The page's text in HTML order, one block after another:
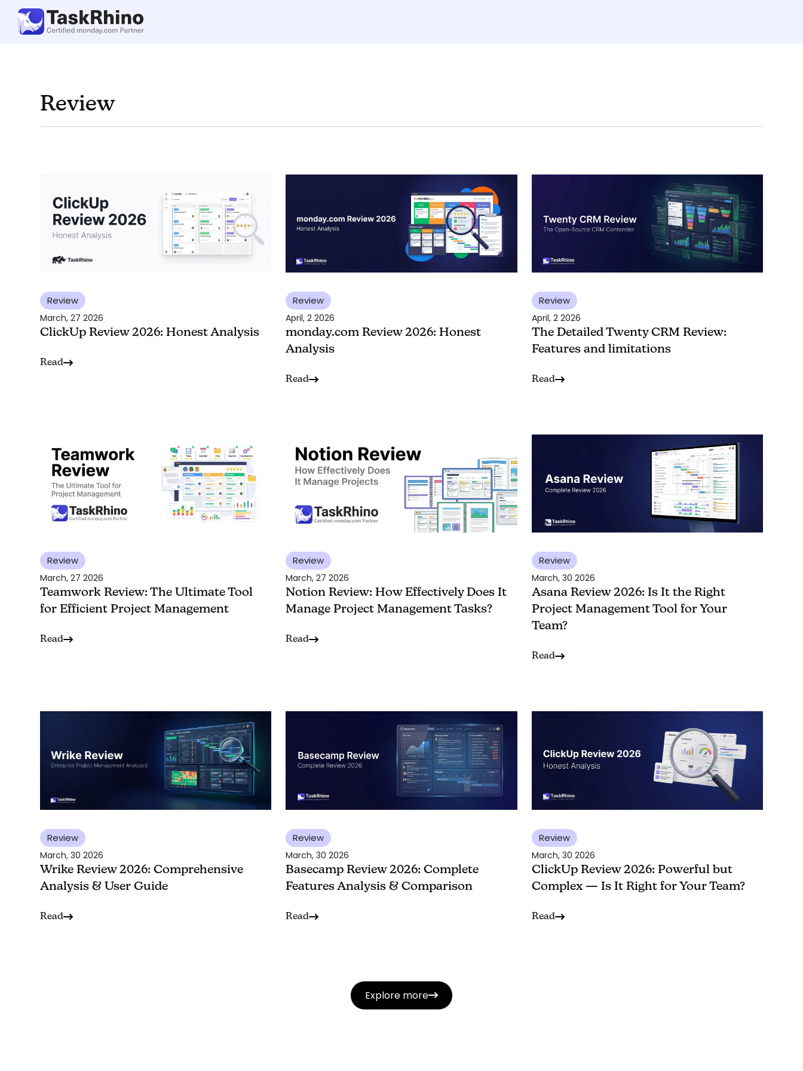
Review
Review
March, 27 2026
ClickUp Review 2026: Honest Analysis
Read
Review
April, 2 2026
monday.com Review 2026: Honest
Analysis
Read
Review
April, 2 2026
The Detailed Twenty CRM Review:
Features and limitations
Read
Review
March, 27 2026
Teamwork Review: The Ultimate Tool
for Efficient Project Management
Read
Review
March, 27 2026
Notion Review: How Effectively Does It
Manage Project Management Tasks?
Read
Review
March, 30 2026
Asana Review 2026: Is It the Right
Project Management Tool for Your
Team?
Read
Review
March, 30 2026
Wrike Review 2026: Comprehensive
Analysis & User Guide
Read
Review
March, 30 2026
Basecamp Review 2026: Complete
Features Analysis & Comparison
Read
Review
March, 30 2026
ClickUp Review 2026: Powerful but
Complex — Is It Right for Your Team?
Read
Explore more